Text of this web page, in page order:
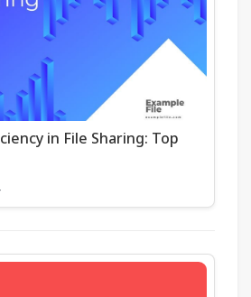
in File Sharing: Top